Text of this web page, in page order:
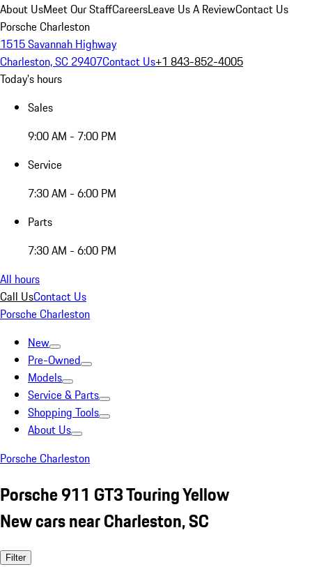
About UsMeet Our StaffCareersLeave Us A ReviewContact Us
Porsche Charleston
1515 Savannah Highway
Charleston, SC 29407Contact Us+1 843-852-4005
Today's hours
Sales
9:00 AM - 7:00 PM
Service
7:30 AM - 6:00 PM
Parts
7:30 AM - 6:00 PM
All hours
Call UsContact Us
Porsche Charleston
New
Pre-Owned
Models
Service & Parts
Shopping Tools
About Us
Porsche Charleston
Porsche 911 GT3 Touring Yellow
New cars near Charleston, SC
Filter